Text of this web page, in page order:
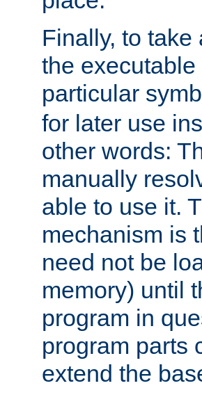
Finally, to take
the
particular
for later use
other words:
manually
able to use it.
mechanism is
need not be
memory) until
program in
program parts
extend the